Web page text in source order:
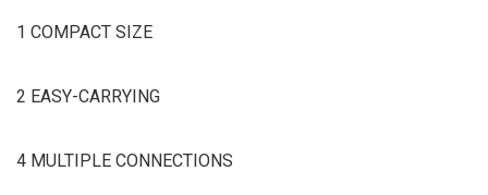
1 COMPACT SIZE
2 EASY-CARRYING
4 MULTIPLE CONNECTIONS